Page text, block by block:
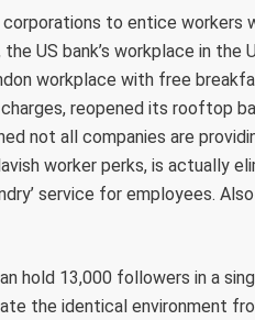
to entice workers
the US bank’s workplace in
workplace with free
reopened its rooftop
not all companies are
worker perks, is actually
service for employees.
hold 13,000 followers in a
the identical environment